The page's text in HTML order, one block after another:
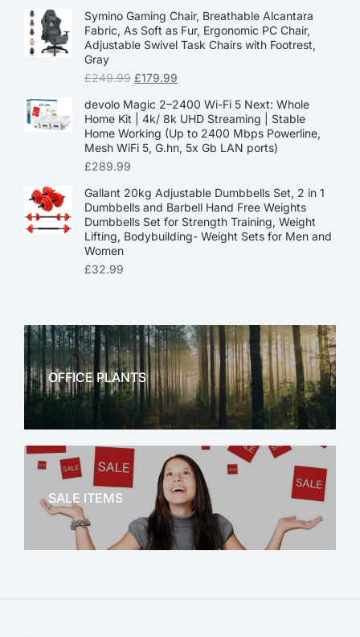
Symino Gaming Chair, Breathable Alcantara
Fabric, As Soft as Fur, Ergonomic PC Chair,
Adjustable Swivel Task Chairs with Footrest,
Gray
£249.99 £179.99
devolo Magic 2–2400 Wi-Fi 5 Next: Whole
Home Kit | 4k/ 8k UHD Streaming | Stable
Home Working (Up to 2400 Mbps Powerline,
Mesh WiFi 5, G.hn, 5x Gb LAN ports)
£289.99
Gallant 20kg Adjustable Dumbbells Set, 2 in 1
Dumbbells and Barbell Hand Free Weights
Dumbbells Set for Strength Training, Weight
Lifting, Bodybuilding- Weight Sets for Men and
Women
£32.99
OFFICE PLANTS
OFFICE THERAPY
SALE ITEMS